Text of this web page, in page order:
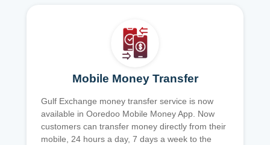
Mobile Money Transfer
Gulf Exchange money transfer service is now
available in Ooredoo Mobile Money App. Now
customers can transfer money directly from their
mobile, 24 hours a day, 7 days a week to the